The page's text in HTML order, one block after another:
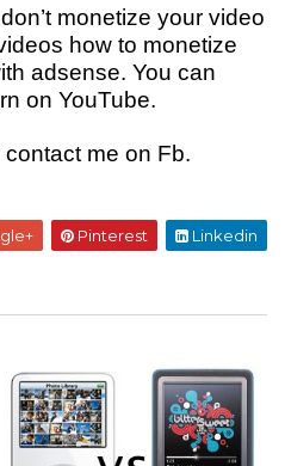
monetize your video
how to monetize
adsense. You can
on YouTube.
me on Fb.
Pinterest Linkedin